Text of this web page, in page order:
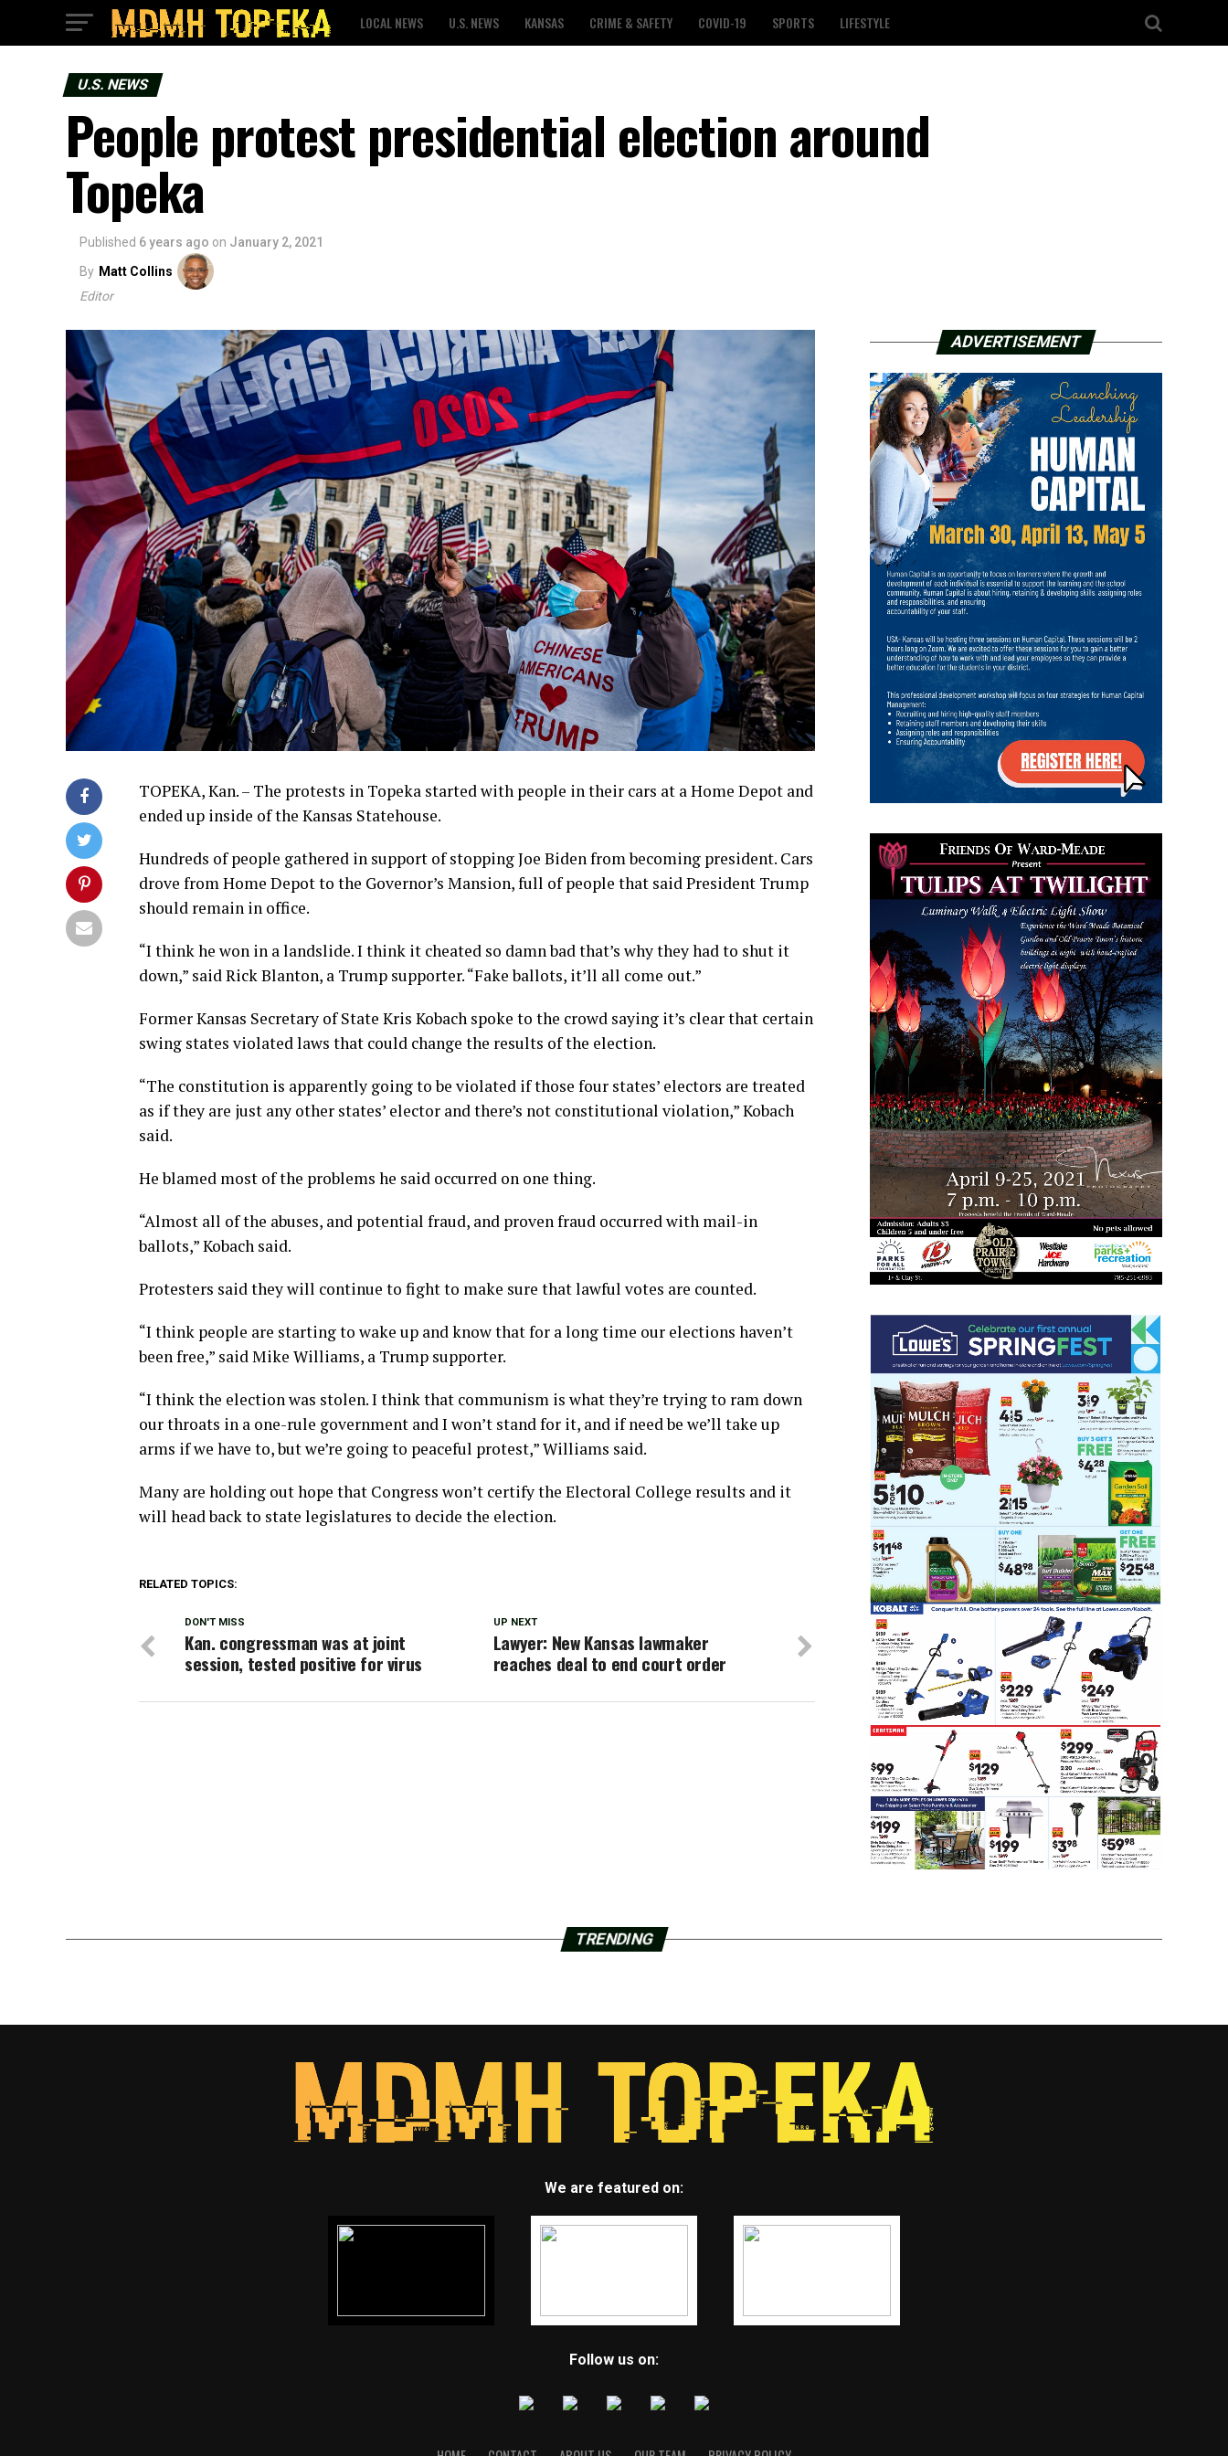
LOCAL NEWS U.S. NEWS KANSAS CRIME & SAFETY COVID-19 SPORTS LIFESTYLE
U.S. NEWS
People protest presidential election around
Topeka
Published 6 years ago on January 2, 2021
By Matt Collins
Editor
TOPEKA, Kan. – The protests in Topeka started with people in their cars at a Home Depot and
ended up inside of the Kansas Statehouse.
Hundreds of people gathered in support of stopping Joe Biden from becoming president. Cars
drove from Home Depot to the Governor’s Mansion, full of people that said President Trump
should remain in office.
“I think he won in a landslide. I think it cheated so damn bad that’s why they had to shut it
down,” said Rick Blanton, a Trump supporter. “Fake ballots, it’ll all come out.”
Former Kansas Secretary of State Kris Kobach spoke to the crowd saying it’s clear that certain
swing states violated laws that could change the results of the election.
“The constitution is apparently going to be violated if those four states’ electors are treated
as if they are just any other states’ elector and there’s not constitutional violation,” Kobach
said.
He blamed most of the problems he said occurred on one thing.
“Almost all of the abuses, and potential fraud, and proven fraud occurred with mail-in
ballots,” Kobach said.
Protesters said they will continue to fight to make sure that lawful votes are counted.
“I think people are starting to wake up and know that for a long time our elections haven’t
been free,” said Mike Williams, a Trump supporter.
“I think the election was stolen. I think that communism is what they’re trying to ram down
our throats in a one-rule government and I won’t stand for it, and if need be we’ll take up
arms if we have to, but we’re going to peaceful protest,” Williams said.
Many are holding out hope that Congress won’t certify the Electoral College results and it
will head back to state legislatures to decide the election.
RELATED TOPICS:
UP NEXT
Lawyer: New Kansas lawmaker
reaches deal to end court order
DON'T MISS
Kan. congressman was at joint
session, tested positive for virus
ADVERTISEMENT
TRENDING
We are featured on:
Follow us on: